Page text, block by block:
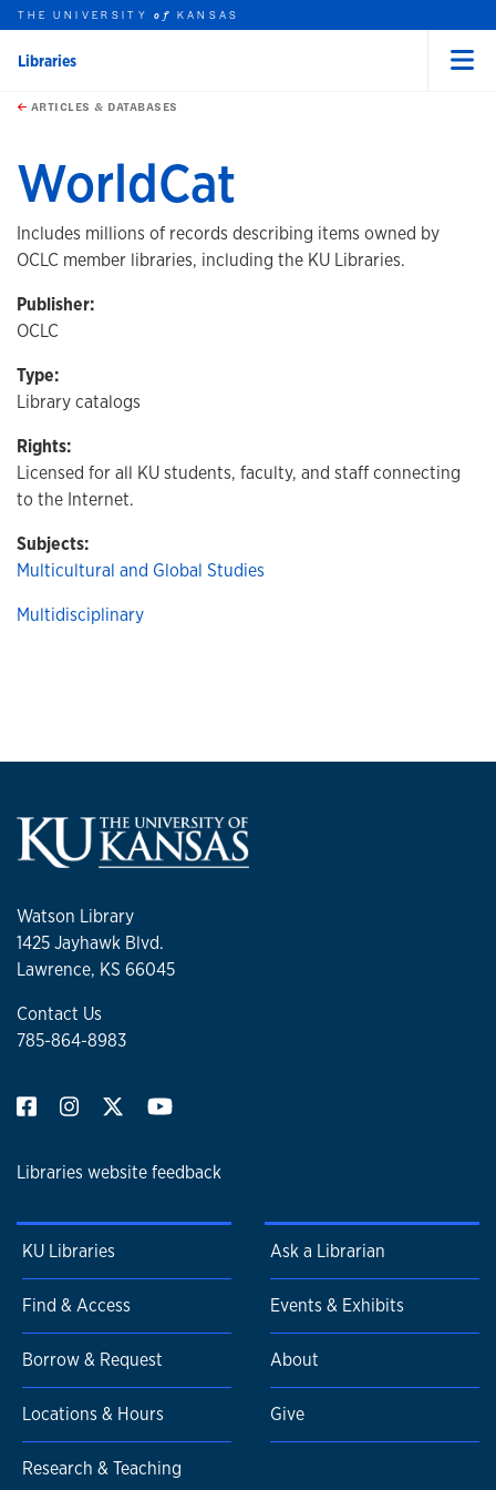
Skip to main content
this unit
THE UNIVERSITYof KANSAS
Libraries
ARTICLES & DATABASES
WorldCat
Includes millions of records describing items owned by
OCLC member libraries, including the KU Libraries.
Publisher:
OCLC
Type:
Library catalogs
Rights:
Licensed for all KU students, faculty, and staff connecting
to the Internet.
Subjects:
Multicultural and Global Studies
Multidisciplinary
Watson Library
1425 Jayhawk Blvd.
Lawrence, KS 66045
Contact Us
785-864-8983
Libraries website feedback
KU Libraries
Find & Access
Borrow & Request
Locations & Hours
Research & Teaching
Ask a Librarian
Events & Exhibits
About
Give